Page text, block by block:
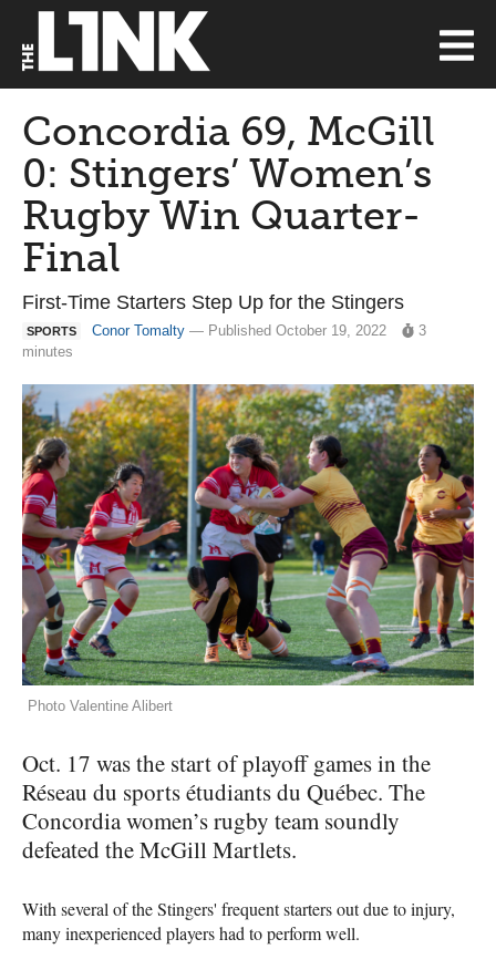
Concordia 69, McGill
0: Stingers’ Women’s
Rugby Win Quarter-
Final
First-Time Starters Step Up for the Stingers
SPORTS Conor Tomalty — Published October 19, 2022
3
minutes
Photo Valentine Alibert
Oct. 17 was the start of playoff games in the
Réseau du sports étudiants du Québec. The
Concordia women’s rugby team soundly
defeated the McGill Martlets.
With several of the Stingers' frequent starters out due to injury,
many inexperienced players had to perform well.